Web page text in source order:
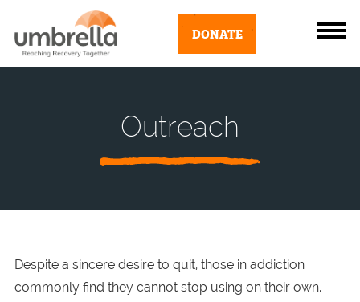
DONATE
Outreach
Despite a sincere desire to quit, those in addiction
commonly find they cannot stop using on their own.